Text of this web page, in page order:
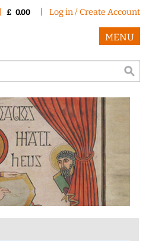
£ 0.00 Log in / Create Account
MENU